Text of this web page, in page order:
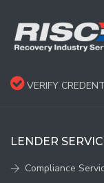
VERIFY
LENDER
Compliance